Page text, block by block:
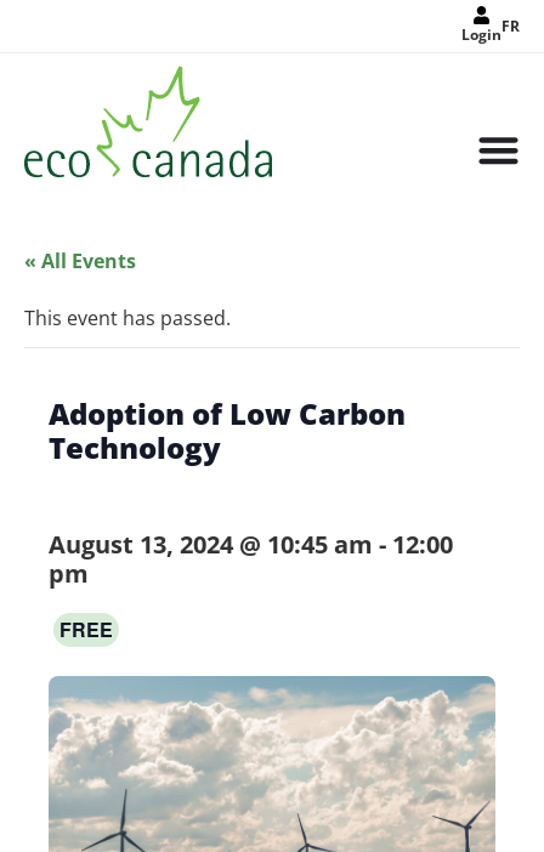
LoginFR
« All Events
This event has passed.
Adoption of Low Carbon
Technology
August 13, 2024 @ 10:45 am - 12:00
pm
FREE